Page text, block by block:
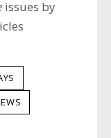
issues by